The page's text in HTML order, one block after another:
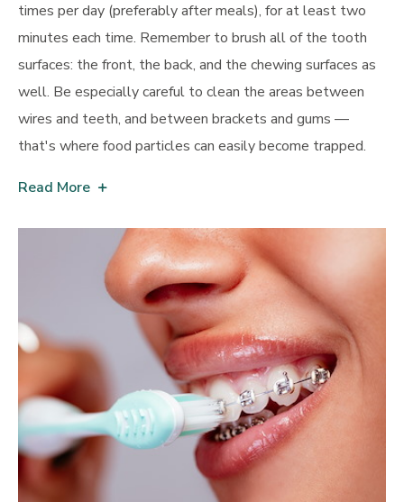
times per day (preferably after meals), for at least two
minutes each time. Remember to brush all of the tooth
surfaces: the front, the back, and the chewing surfaces as
well. Be especially careful to clean the areas between
wires and teeth, and between brackets and gums —
that's where food particles can easily become trapped.
Read More